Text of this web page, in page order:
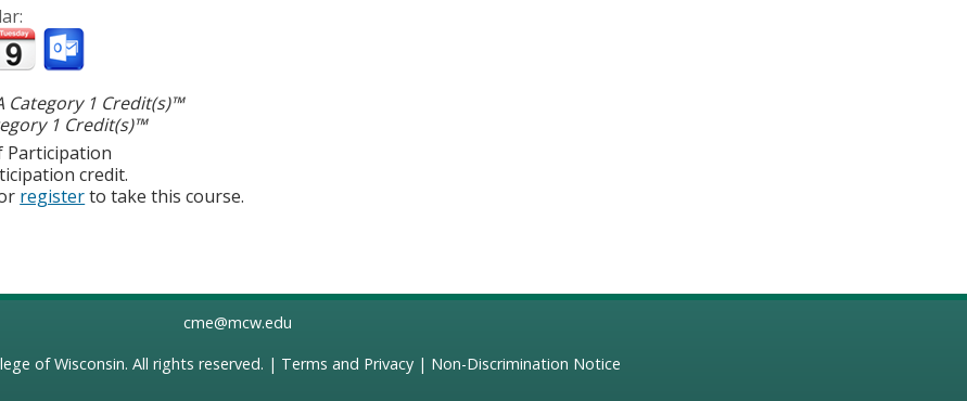
Category 1 Credit(s)™
1 Credit(s)™
Participation
credit.
registerto take this course.
cme@mcw.edu
of Wisconsin. All rights reserved. | Terms and Privacy| Non-Discrimination Notice